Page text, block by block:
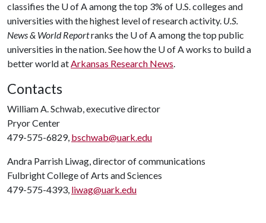
classifies the U of Aamong the top 3% of U.S. colleges and
universities with the highest level of research activity. U.S.
News & World Reportranks the U of Aamong the top public
universities in the nation. See how the U of Aworks to build a
better world atArkansas Research News.
Contacts
William A. Schwab, executive director
Pryor Center
479-575-6829, bschwab@uark.edu
Andra Parrish Liwag, director of communications
Fulbright College of Arts and Sciences
479-575-4393, liwag@uark.edu